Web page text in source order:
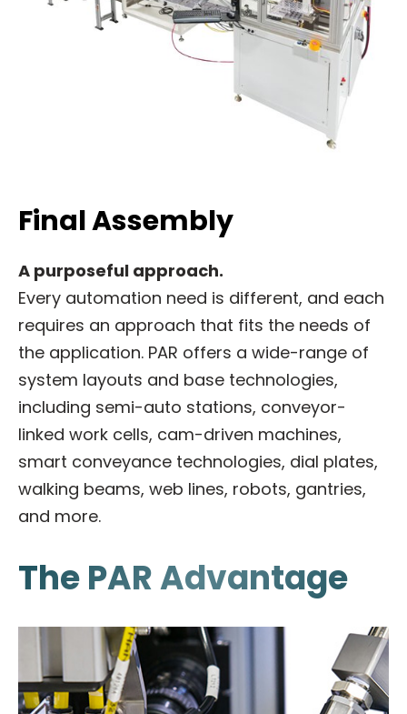
Final Assembly
A purposeful approach.
Every automation need is different, and each
requires an approach that fits the needs of
the application. PAR offers a wide-range of
system layouts and base technologies,
including semi-auto stations, conveyor-
linked work cells, cam-driven machines,
smart conveyance technologies, dial plates,
walking beams, web lines, robots, gantries,
and more.
The PAR Advantage